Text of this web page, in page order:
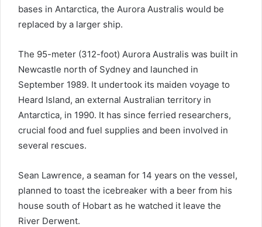
bases in Antarctica, the Aurora Australis would be
replaced by a larger ship.
The 95-meter (312-foot) Aurora Australis was built in
Newcastle north of Sydney and launched in
September 1989. It undertook its maiden voyage to
Heard Island, an external Australian territory in
Antarctica, in 1990. It has since ferried researchers,
crucial food and fuel supplies and been involved in
several rescues.
Sean Lawrence, a seaman for 14 years on the vessel,
planned to toast the icebreaker with a beer from his
house south of Hobart as he watched it leave the
River Derwent.